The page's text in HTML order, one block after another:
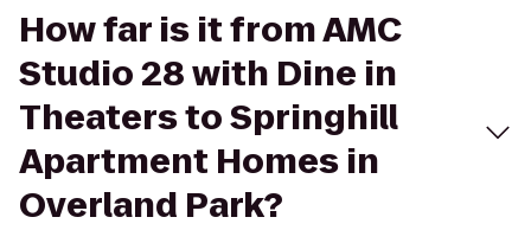
How far is it from AMC
Studio 28 with Dine in
Theaters to Springhill
Apartment Homes in
Overland Park?